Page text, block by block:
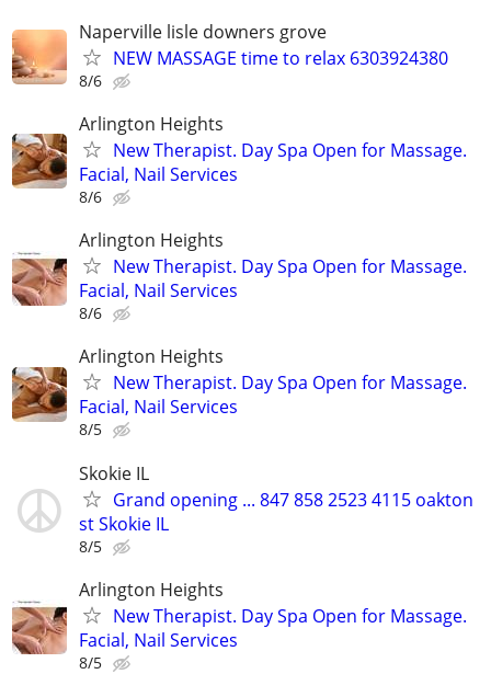
Naperville lisle downers grove
NEW MASSAGE time to relax 6303924380
8/6
Arlington Heights
New Therapist. Day Spa Open for Massage.
Facial, Nail Services
8/6
Arlington Heights
New Therapist. Day Spa Open for Massage.
Facial, Nail Services
8/6
Arlington Heights
New Therapist. Day Spa Open for Massage.
Facial, Nail Services
8/5
Skokie IL
Grand opening ... 847 858 2523 4115 oakton
st Skokie IL
8/5
Arlington Heights
New Therapist. Day Spa Open for Massage.
Facial, Nail Services
8/5